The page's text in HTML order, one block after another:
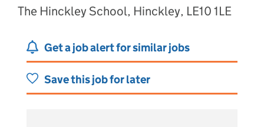
The Hinckley School, Hinckley, LE10 1LE
Get a job alert for similar jobs
Save this job for later